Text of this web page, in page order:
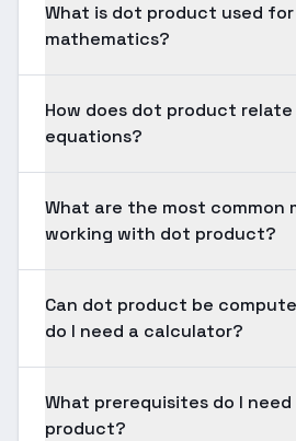
What is dot product used for
mathematics?
How does dot product
equations?
What are the most common
working with dot product?
Can dot product be
do I need a calculator?
What prerequisites do I
product?